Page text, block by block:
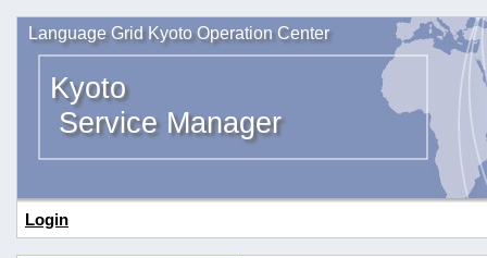
Language Grid Kyoto Operation Center
Kyoto
Service Manager
Login